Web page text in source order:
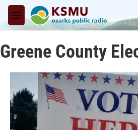
Skip to main content
M
e
u
Greene County